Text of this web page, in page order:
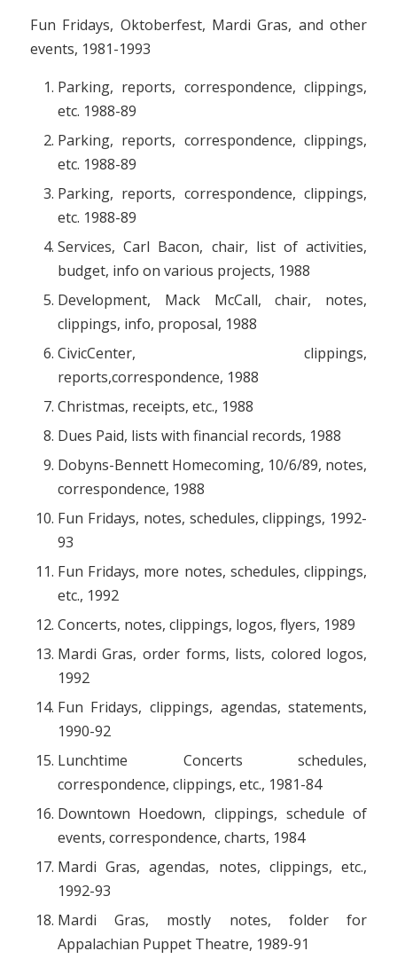
Fun Fridays, Oktoberfest, Mardi Gras, and other
events, 1981-1993
Parking, reports, correspondence, clippings,
etc. 1988-89
Parking, reports, correspondence, clippings,
etc. 1988-89
Parking, reports, correspondence, clippings,
etc. 1988-89
Services, Carl Bacon, chair, list of activities,
budget, info on various projects, 1988
Development, Mack McCall, chair, notes,
clippings, info, proposal, 1988
CivicCenter, clippings,
reports,correspondence, 1988
Christmas, receipts, etc., 1988
Dues Paid, lists with financial records, 1988
Dobyns-Bennett Homecoming, 10/6/89, notes,
correspondence, 1988
Fun Fridays, notes, schedules, clippings, 1992-
93
Fun Fridays, more notes, schedules, clippings,
etc., 1992
Concerts, notes, clippings, logos, flyers, 1989
Mardi Gras, order forms, lists, colored logos,
1992
Fun Fridays, clippings, agendas, statements,
1990-92
Lunchtime Concerts schedules,
correspondence, clippings, etc., 1981-84
Downtown Hoedown, clippings, schedule of
events, correspondence, charts, 1984
Mardi Gras, agendas, notes, clippings, etc.,
1992-93
Mardi Gras, mostly notes, folder for
Appalachian Puppet Theatre, 1989-91